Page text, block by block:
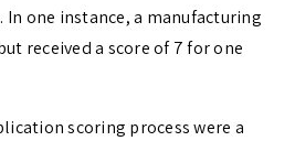
one instance, a manufacturing
received a score of 7 for one
scoring process were a